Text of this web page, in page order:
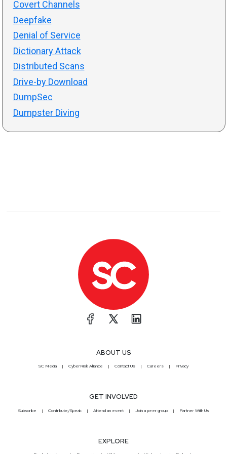
Covert Channels
Deepfake
Denial of Service
Dictionary Attack
Distributed Scans
Drive-by Download
DumpSec
Dumpster Diving
ABOUT US
SC Media CyberRisk Alliance Contact Us Careers Privacy
GET INVOLVED
Subscribe Contribute/Speak Attend an event Join a peer group Partner With Us
EXPLORE